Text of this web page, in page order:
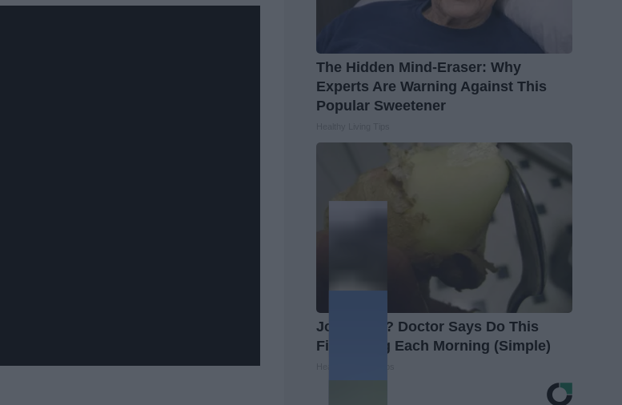
The Hidden Mind-Eraser: Why
Experts Are Warning Against This
Popular Sweetener
Joint Pain? Doctor Says Do This
First Thing Each Morning (Simple)